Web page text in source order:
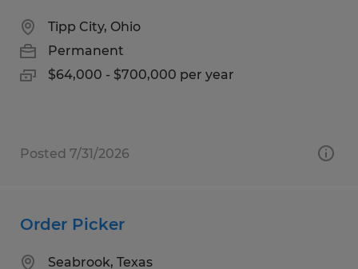
Tipp City, Ohio
Permanent
$64,000 - $700,000 per year
Posted 7/31/2026
Order Picker
Seabrook, Texas